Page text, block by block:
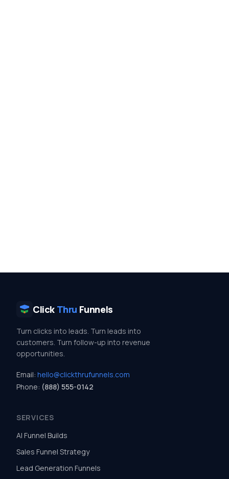
Click Thru Funnels
Turn clicks into leads. Turn leads into
customers. Turn follow-up into revenue
opportunities.
Email: hello@clickthrufunnels.com
Phone: (888) 555-0142
SERVICES
AI Funnel Builds
Sales Funnel Strategy
Lead Generation Funnels